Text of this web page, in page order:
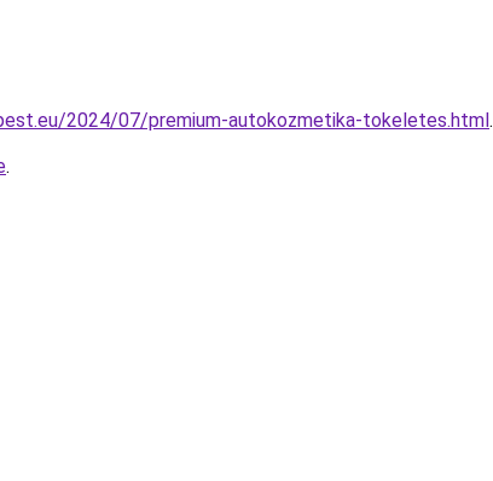
2024/07/premium-autokozmetika-tokeletes.html.
.